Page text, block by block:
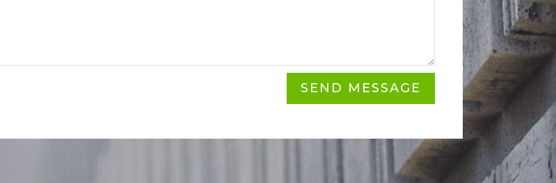
SEND MESSAGE